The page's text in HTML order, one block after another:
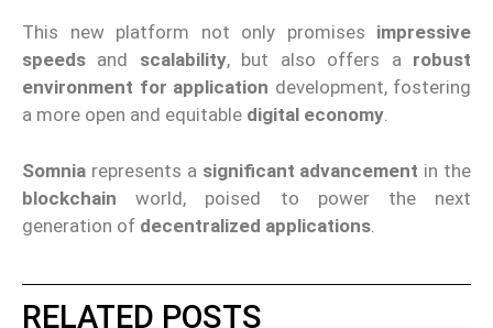
This new platform not only promises impressive
speeds and scalability, but also offers a robust
environment for application development, fostering
a more open and equitable digital economy.
Somnia represents a significant advancement in the
blockchain world, poised to power the next
generation of decentralized applications
RELATED POSTS